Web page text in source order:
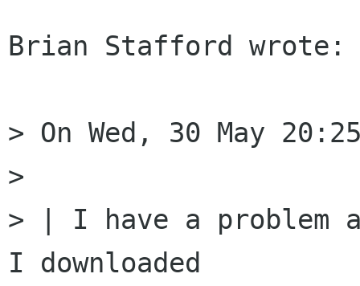
Brian Stafford wrote:
> On Wed, 30 May
>
> | I have a problem
I downloaded